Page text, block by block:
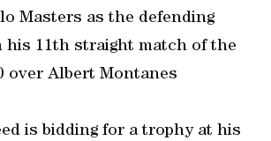
Masters as the defending
his 11th straight match of the
over Albert Montanes
is bidding for a trophy at his